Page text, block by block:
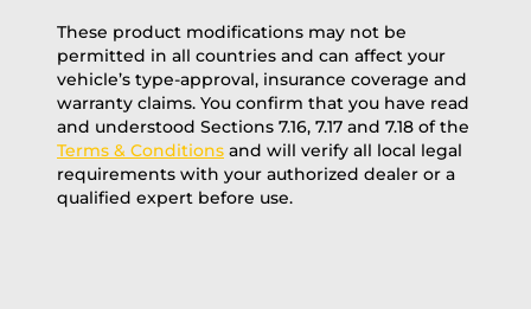
These product modifications may not be
permitted in all countries and can affect your
vehicle’s type-approval, insurance coverage and
warranty claims. You confirm that you have read
and understood Sections 7.16, 7.17 and 7.18 of the
Terms & Conditions and will verify all local legal
requirements with your authorized dealer or a
qualified expert before use.